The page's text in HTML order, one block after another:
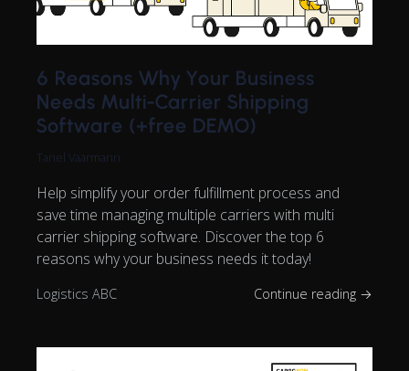
6 Reasons Why Your Business
Needs Multi-Carrier Shipping
Software (+free DEMO)
Tanel Vaarmann
Help simplify your order fulfillment process and
save time managing multiple carriers with multi
carrier shipping software. Discover the top 6
reasons why your business needs it today!
Logistics ABC Continue reading →